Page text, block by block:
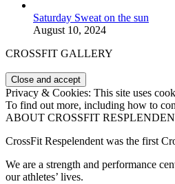
Saturday Sweat on the sun
August 10, 2024
CROSSFIT GALLERY
Privacy & Cookies: This site uses
To find out more, including how to
ABOUT CROSSFIT
CrossFit Respelendent was the first
We are a strength and performance
our athletes’ lives.